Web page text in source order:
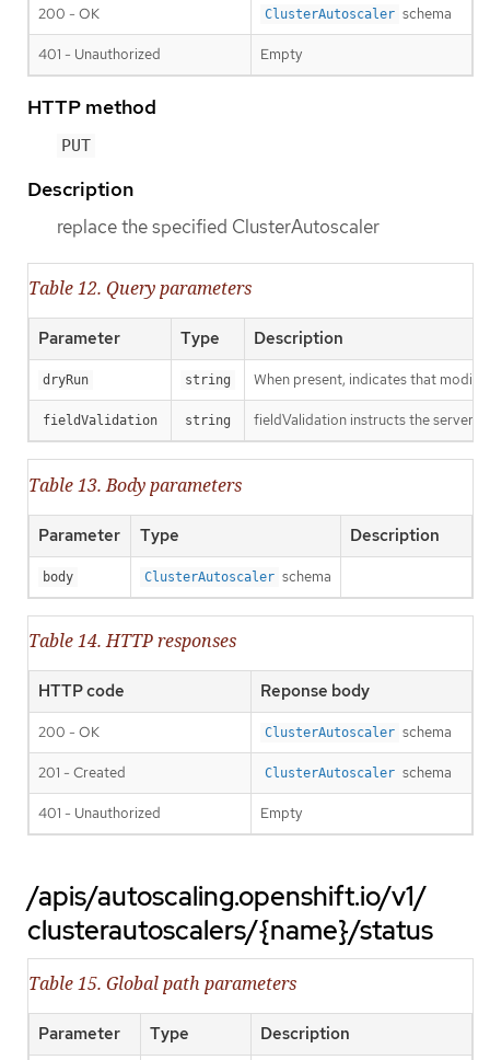
200 - OK ClusterAutoscaler schema
401 - Unauthorized Empty
HTTP method
PUT
Description
replace the specified ClusterAutoscaler
Table 12. Query parameters
Parameter Type Description
dryRun string When present, indicates that
fieldValidation string fieldValidation instructs the server
Table 13. Body parameters
Parameter Type Description
body ClusterAutoscaler schema
Table 14. HTTP responses
HTTP code Reponse body
200 - OK ClusterAutoscaler schema
201 - Created ClusterAutoscaler schema
401 - Unauthorized Empty
/apis/autoscaling.openshift.io/v1/
clusterautoscalers/{name}/status
Table 15. Global path parameters
Parameter Type Description